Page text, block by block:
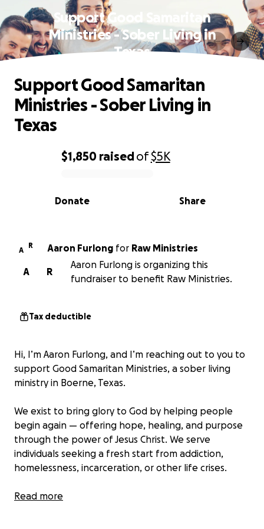
Support Good Samaritan
Ministries - Sober Living in
Texas
0% complete
$1,850 raisedof$5K
Share
Donate
Support Good Samaritan
Ministries - Sober Living in
Texas
A
R Aaron Furlong for Raw Ministries
R
A
Aaron Furlong is organizing this
fundraiser to benefit Raw Ministries.
Tax deductible
Hi, I’m Aaron Furlong, and I’m reaching out to you to
support Good Samaritan Ministries, a sober living
ministry in Boerne, Texas.
We exist to bring glory to God by helping people
begin again — offering hope, healing, and purpose
through the power of Jesus Christ. We serve
individuals seeking a fresh start from addiction,
homelessness, incarceration, or other life crises.
We need
Read more